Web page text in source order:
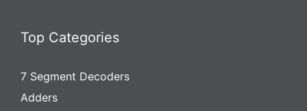
Top Categories
7 Segment Decoders
Adders